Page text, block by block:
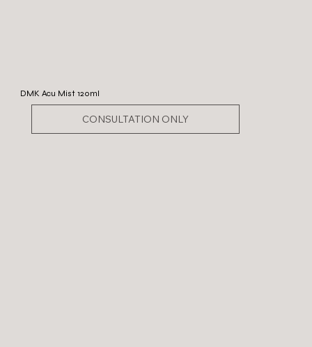
DMK Acu Mist 120ml
CONSULTATION ONLY